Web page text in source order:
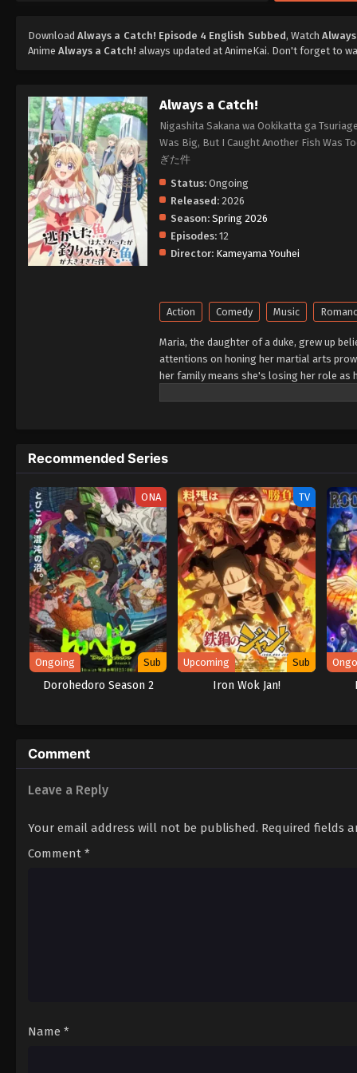
DownloadAlways a Catch! Episode 4 English Subbed, Watch
Anime Always a Catch! always updated at AnimeKai. Don't forget to
Always a Catch!
Nigashita Sakana wa Ookikatta ga
Was Big, But I Caught Another Fish Was
ぎた件
Status: Ongoing
Released: 2026
Season: Spring 2026
Episodes: 12
Director: Kameyama Youhei
Action Comedy Music
Maria, the daughter of a duke, grew up
attentions on honing her martial arts
her family means she's losing her role
all. (Source: Square Enix)
Recommended Series
ONA
Ongoing Sub
Dorohedoro Season 2
TV
Upcoming Sub
Iron Wok Jan!
Comment
Leave a Reply
Your email address will not be published. Required fields
Comment *
Name *